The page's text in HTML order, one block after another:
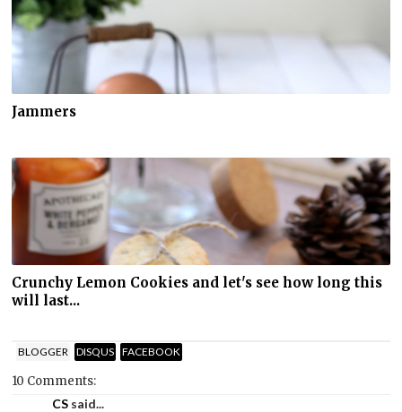
Jammers
Crunchy Lemon Cookies and let's see how long this
will last...
BLOGGER DISQUS FACEBOOK
10 Comments:
CS said...